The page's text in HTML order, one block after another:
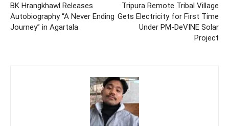
BK Hrangkhawl Releases
Autobiography “A Never Ending
Journey” in Agartala
Tripura Remote Tribal Village
Gets Electricity for First Time
Under PM-DeVINE Solar
Project